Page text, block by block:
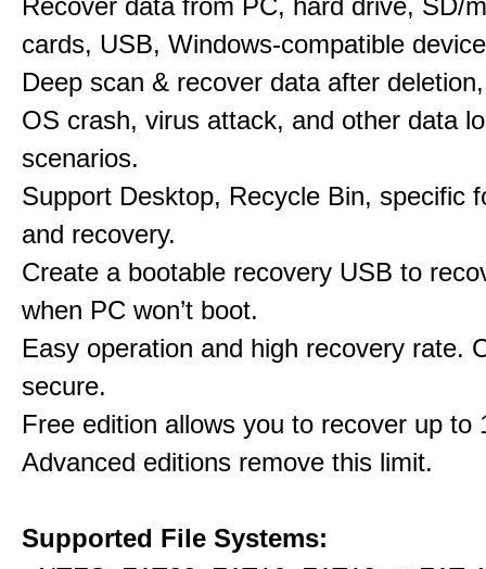
Recover data from PC, hard drive, SD/
cards, USB, Windows-compatible
Deep scan & recover data after
OS crash, virus attack, and other data
scenarios.
Support Desktop, Recycle Bin, specific
and recovery.
Create a bootable recovery USB to
when PC won’t boot.
Easy operation and high recovery rate.
secure.
Free edition allows you to recover up to
Advanced editions remove this limit.
Supported File Systems: